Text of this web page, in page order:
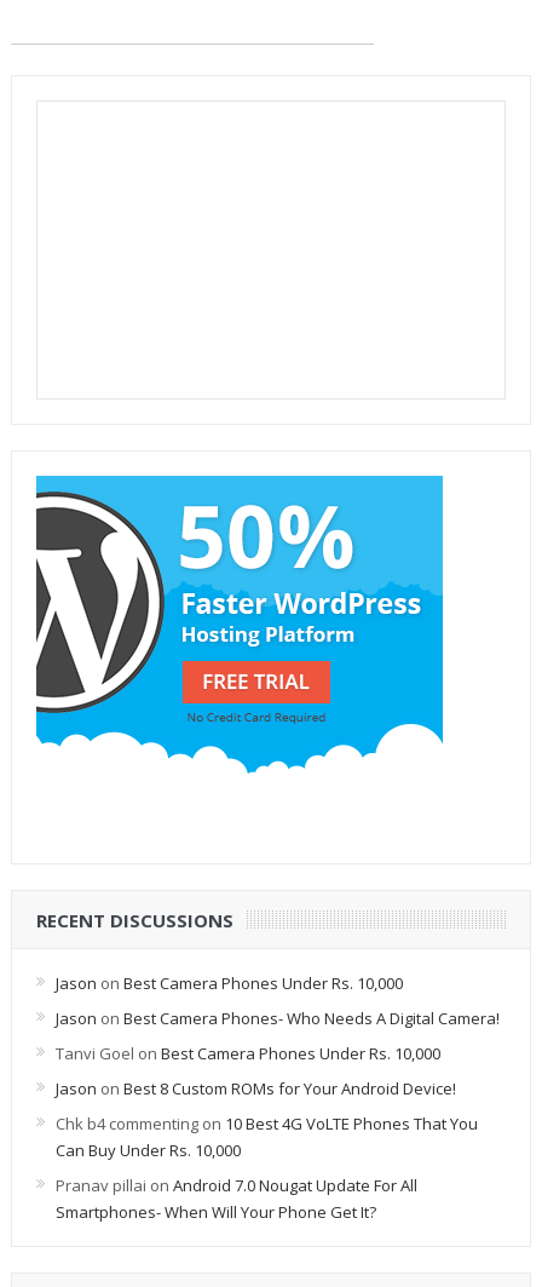
RECENT DISCUSSIONS
Jason on Best Camera Phones Under Rs. 10,000
Jason on Best Camera Phones- Who Needs A Digital Camera!
Tanvi Goel on Best Camera Phones Under Rs. 10,000
Jason on Best 8 Custom ROMs for Your Android Device!
Chk b4 commentingon 10 Best 4G VoLTE Phones That You
Can Buy Under Rs. 10,000
Pranav pillai on Android 7.0 Nougat Update For All
Smartphones- When Will Your Phone Get It?